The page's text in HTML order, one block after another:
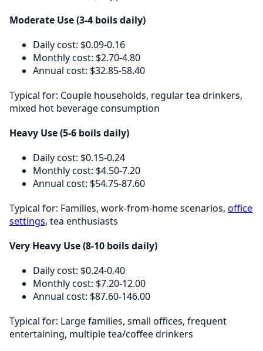
Moderate Use (3-4 boils daily)
Daily cost: $0.09-0.16
Monthly cost: $2.70-4.80
Annual cost: $32.85-58.40
Typical for: Couple households, regular tea drinkers,
mixed hot beverage consumption
Heavy Use (5-6 boils daily)
Daily cost: $0.15-0.24
Monthly cost: $4.50-7.20
Annual cost: $54.75-87.60
Typical for: Families, work-from-home scenarios, office
settings, tea enthusiasts
Very Heavy Use (8-10 boils daily)
Daily cost: $0.24-0.40
Monthly cost: $7.20-12.00
Annual cost: $87.60-146.00
Typical for: Large families, small offices, frequent
entertaining, multiple tea/coffee drinkers